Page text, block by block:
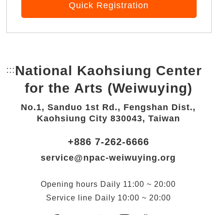
Quick Registration
::: Bottom Link area.
National Kaohsiung Center
for the Arts (Weiwuying)
No.1, Sanduo 1st Rd., Fengshan Dist.,
Kaohsiung City 830043, Taiwan
+886 7-262-6666
service@npac-weiwuying.org
Opening hours Daily 11:00 ~ 20:00
Service line Daily 10:00 ~ 20:00